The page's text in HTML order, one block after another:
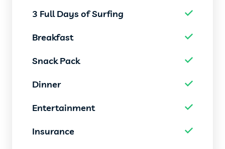
3 Full Days of Surfing
Breakfast
Snack Pack
Dinner
Entertainment
Insurance